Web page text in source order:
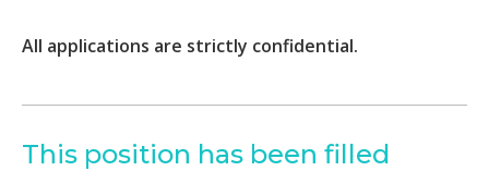
All applications are strictly confidential.
This position has been filled